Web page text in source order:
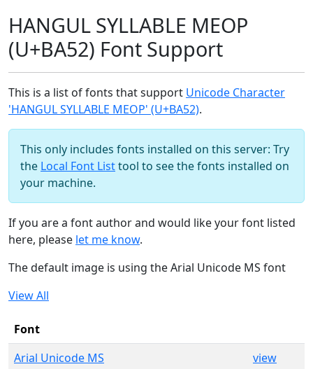
HANGUL SYLLABLE MEOP
(U+BA52) Font Support
This is a list of fonts that support Unicode Character
'HANGUL SYLLABLE MEOP' (U+BA52).
This only includes fonts installed on this server: Try
the Local Font Listtool to see the fonts installed on
your machine.
If you are a font author and would like your font listed
here, please let me know.
The default image is using the Arial Unicode MS font
View All
Font
Arial Unicode MS
view